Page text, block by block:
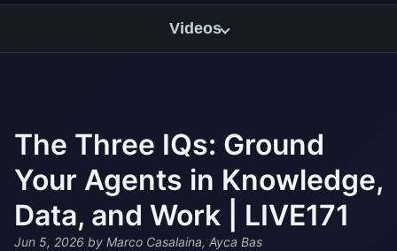
Videos
The Three IQs: Ground
Your Agents in Knowledge,
Data, and Work | LIVE171
Jun 5, 2026 by Marco Casalaina, Ayca Bas